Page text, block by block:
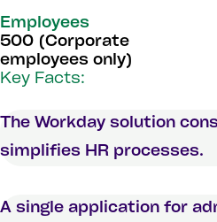
Employees
500 (Corporate
employees only)
Key Facts:
The Workday solution
simplifies HR processes.
A single application for